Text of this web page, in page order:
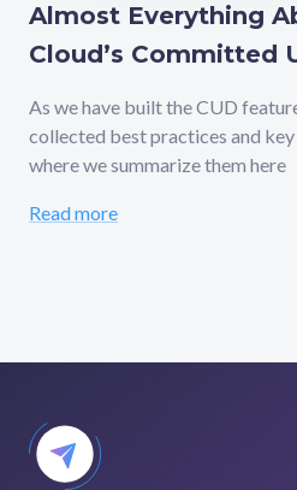
Almost Everything
Cloud’s Committed
As we have built the CUD
collected best practices and
where we summarize them here
Read more